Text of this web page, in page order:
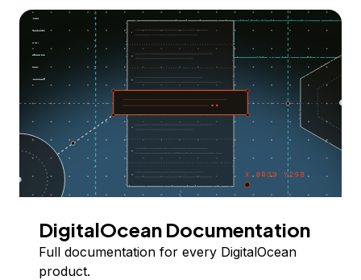
DigitalOcean Documentation
Full documentation for every DigitalOcean
product.